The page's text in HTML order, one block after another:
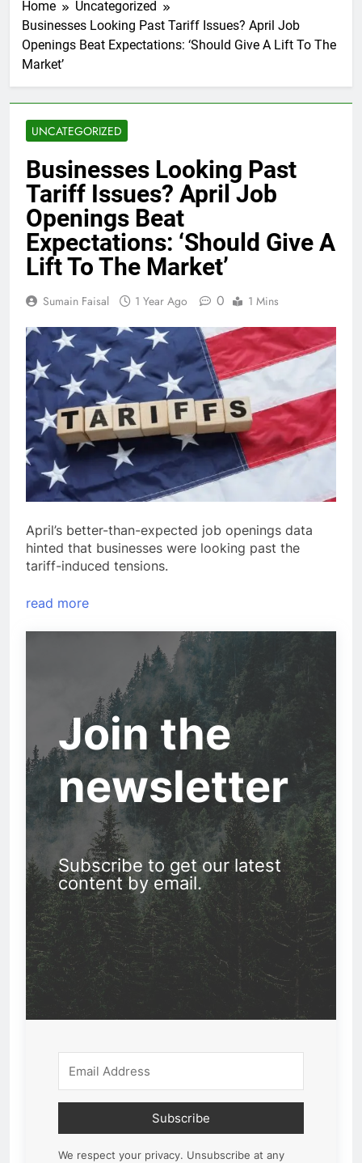
Home
Uncategorized
Businesses Looking Past Tariff Issues? April Job
Openings Beat Expectations: ‘Should Give A Lift To The
Market’
UNCATEGORIZED
Businesses Looking Past
Tariff Issues? April Job
Openings Beat
Expectations: ‘Should Give A
Lift To The Market’
Sumain Faisal 1 Year Ago 0 1 Mins
April’s better-than-expected job openings data
hinted that businesses were looking past the
tariff-induced tensions.
read more
Join the
newsletter
Subscribe to get our latest
content by email.
Subscribe
We respect your privacy. Unsubscribe at any